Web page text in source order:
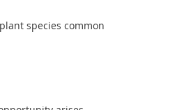
species common